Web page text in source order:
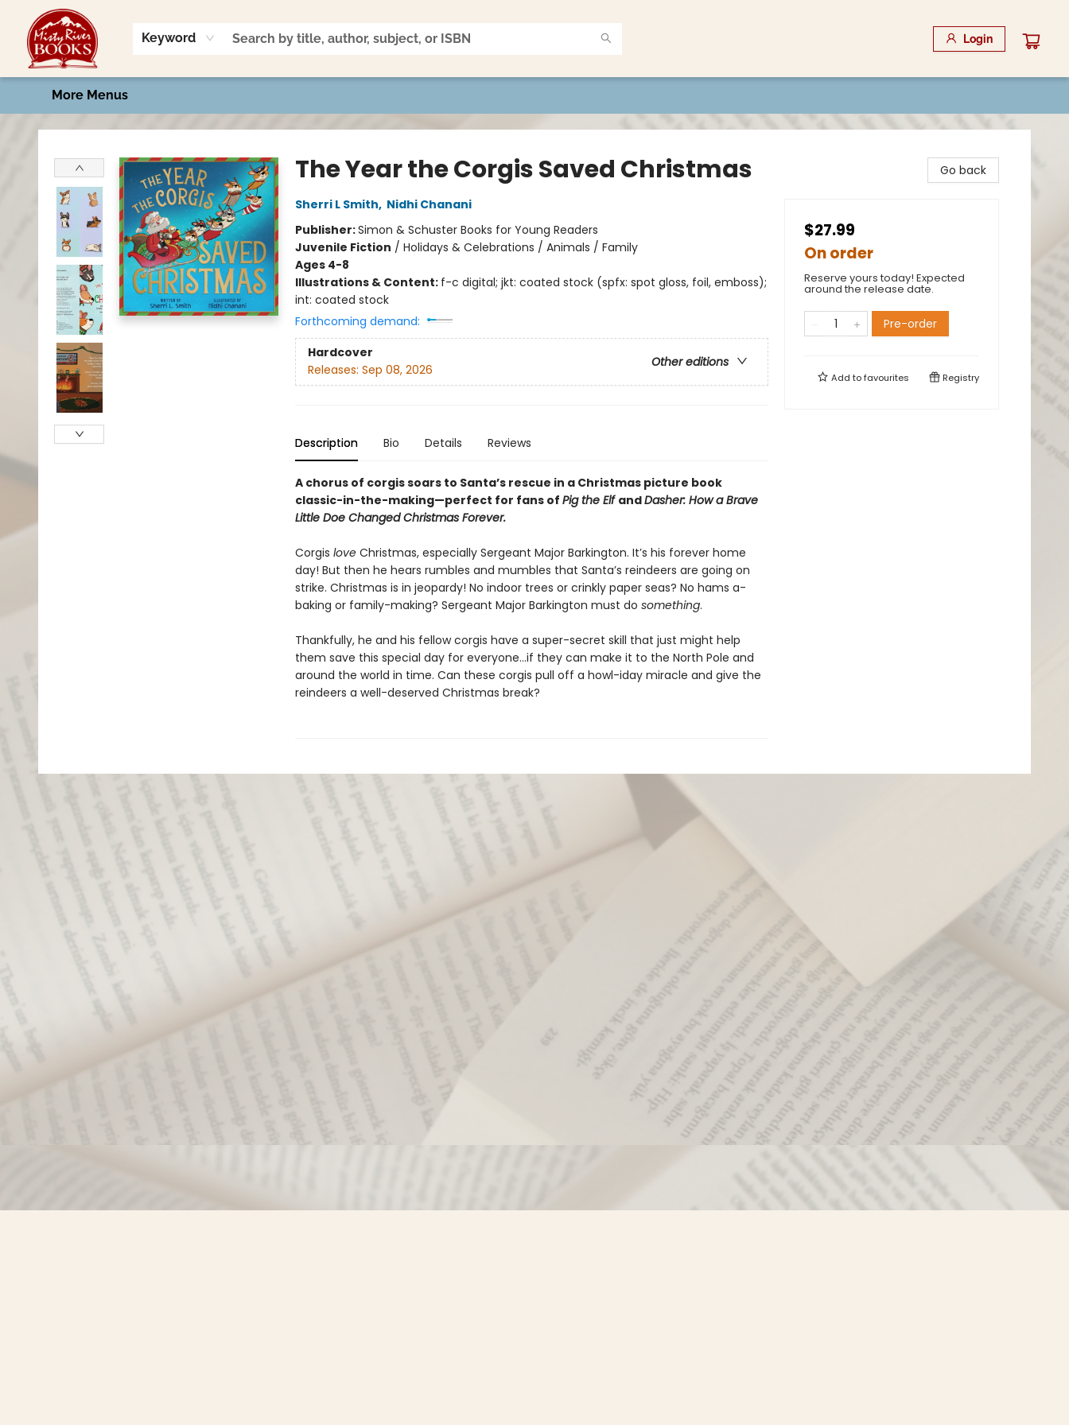
Keyword Login
Home
Shop
Book Talk
2026 Art Contest
Events
Contact & Hours
More Menus
Misty River Books
The Year the Corgis Saved Christmas
Sherri L Smith, Nidhi Chanani
Publisher:Simon & Schuster Books for Young Readers
Juvenile Fiction / Holidays & Celebrations / Animals / Family
Ages 4-8
Illustrations & Content: f-c digital; jkt: coated stock (spfx: spot gloss, foil, emboss);
int: coated stock
Forthcoming demand:
Hardcover
Other editions
Releases: Sep 08, 2026
Description Bio Details Reviews
A chorus of corgis soars to Santa’s rescue in a Christmas picture book
classic-in-the-making—perfect for fans of Pig the Elf andDasher: How a Brave
Little Doe Changed Christmas Forever.
Corgis loveChristmas, especially Sergeant Major Barkington. It’s his forever home
day! But then he hears rumbles and mumbles that Santa’s reindeers are going on
strike. Christmas is in jeopardy! No indoor trees or crinkly paper seas? No hams a-
baking or family-making? Sergeant Major Barkington must do something.
Thankfully, he and his fellow corgis have a super-secret skill that just might help
them save this special day for everyone…if they can make it to the North Pole and
around the world in time. Can these corgis pull off a howl-iday miracle and give the
reindeers a well-deserved Christmas break?
Go back
$27.99
On order
Reserve yours today! Expected
around the release date.
Pre-order
Add tofavourites Registry